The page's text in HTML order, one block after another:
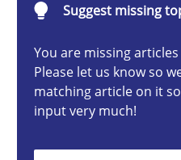
Suggest missing
You are missing
Please let us know so
matching article on it
input very much!
21 minutes
Challenges in the
How to use requirements